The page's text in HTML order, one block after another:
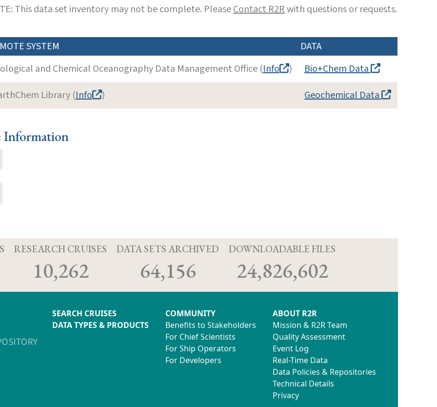
This data set inventory may not be complete. PleaseContact R2Rwith questions or requests.
SYSTEM
DATA
and Chemical Oceanography Data Management Office (Info )
Bio+Chem Data
Library (Info ) Geochemical Data
RESEARCH CRUISES
10,262
DATA SETS ARCHIVED
64,156
DOWNLOADABLE FILES
24,826,602
SEARCH CRUISES
DATA TYPES & PRODUCTS
COMMUNITY
Benefits to Stakeholders
For Chief Scientists
For Ship Operators
For Developers
ABOUT R2R
Mission & R2R Team
Quality Assessment
Event Log
Real-Time Data
Data Policies & Repositories
Technical Details
Privacy